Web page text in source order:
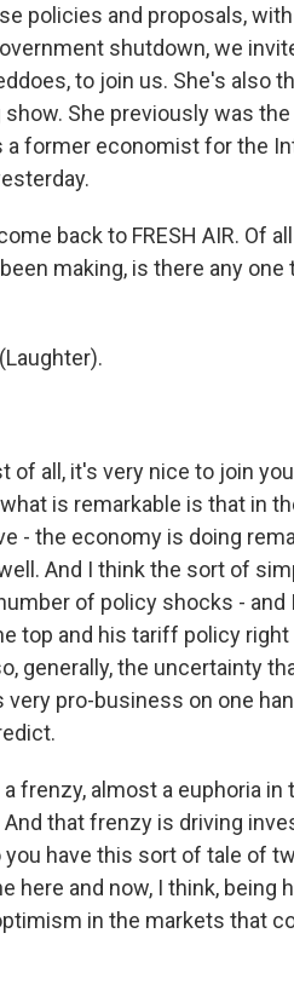
policies and proposals,
shutdown, we
to join us. She's also
She previously was
former economist for the
back to FRESH AIR. Of
making, is there any
of all, it's very nice to join
is remarkable is that in
- the economy is doing
And I think the sort of
of policy shocks -
top and his tariff policy right
generally, the uncertainty
very pro-business on one
frenzy, almost a euphoria
that frenzy is driving
have this sort of tale of
here and now, I think, being
in the markets that